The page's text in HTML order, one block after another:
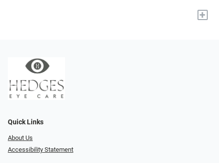
+
Quick Links
About Us
Accessibility Statement